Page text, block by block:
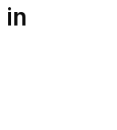
in